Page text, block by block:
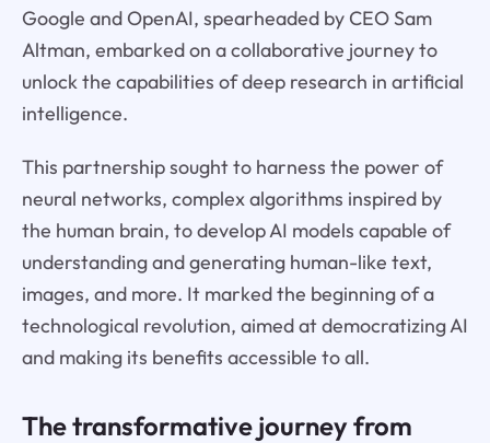
Google and OpenAI, spearheaded by CEO Sam
Altman, embarked on a collaborative journey to
unlock the capabilities of deep research in artificial
intelligence.
This partnership sought to harness the power of
neural networks, complex algorithms inspired by
the human brain, to develop AI models capable of
understanding and generating human-like text,
images, and more. It marked the beginning of a
technological revolution, aimed at democratizing AI
and making its benefits accessible to all.
The transformative journey from